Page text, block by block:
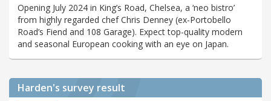
Opening July 2024 in King’s Road, Chelsea, a ‘neo bistro’
from highly regarded chef Chris Denney (ex-Portobello
Road’s Fiend and 108 Garage). Expect top-quality modern
and seasonal European cooking with an eye on Japan.
Harden's survey result